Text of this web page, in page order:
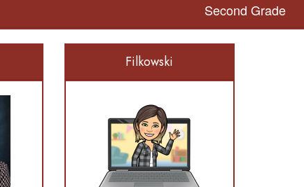
Second Grade
Filkowski